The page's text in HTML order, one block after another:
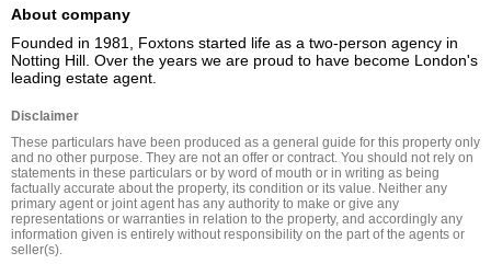
About company
Founded in 1981, Foxtons started life as a two-person agency in
Notting Hill. Over the years we are proud to have become London's
leading estate agent.
Disclaimer
These particulars have been produced as a general guide for this property only
and no other purpose. They are not an offer or contract. You should not rely on
statements in these particulars or by word of mouth or in writing as being
factually accurate about the property, its condition or its value. Neither any
primary agent or joint agent has any authority to make or give any
representations or warranties in relation to the property, and accordingly any
information given is entirely without responsibility on the part of the agents or
seller(s).